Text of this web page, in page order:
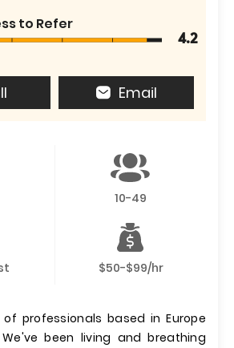
to Refer
4.2
Email
10-49
$50-$99/hr
professionals based in Europe
been living and breathing